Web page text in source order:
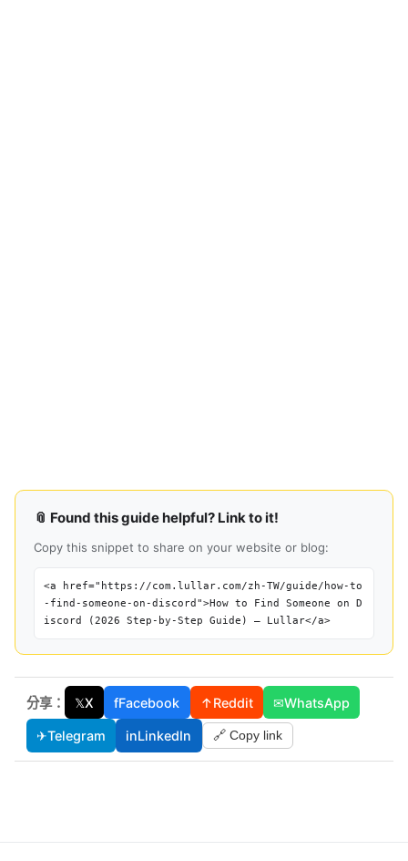
📎 Found this guide helpful? Link to it!
Copy this snippet to share on your website or blog:
<a href="https://com.lullar.com/zh-TW/guide/how-to
-find-someone-on-discord">How to Find Someone on D
iscord (2026 Step-by-Step Guide) — Lullar</a>
分享： 𝕏X fFacebook ↑Reddit ✉WhatsApp
✈Telegram inLinkedIn 🔗 Copy link